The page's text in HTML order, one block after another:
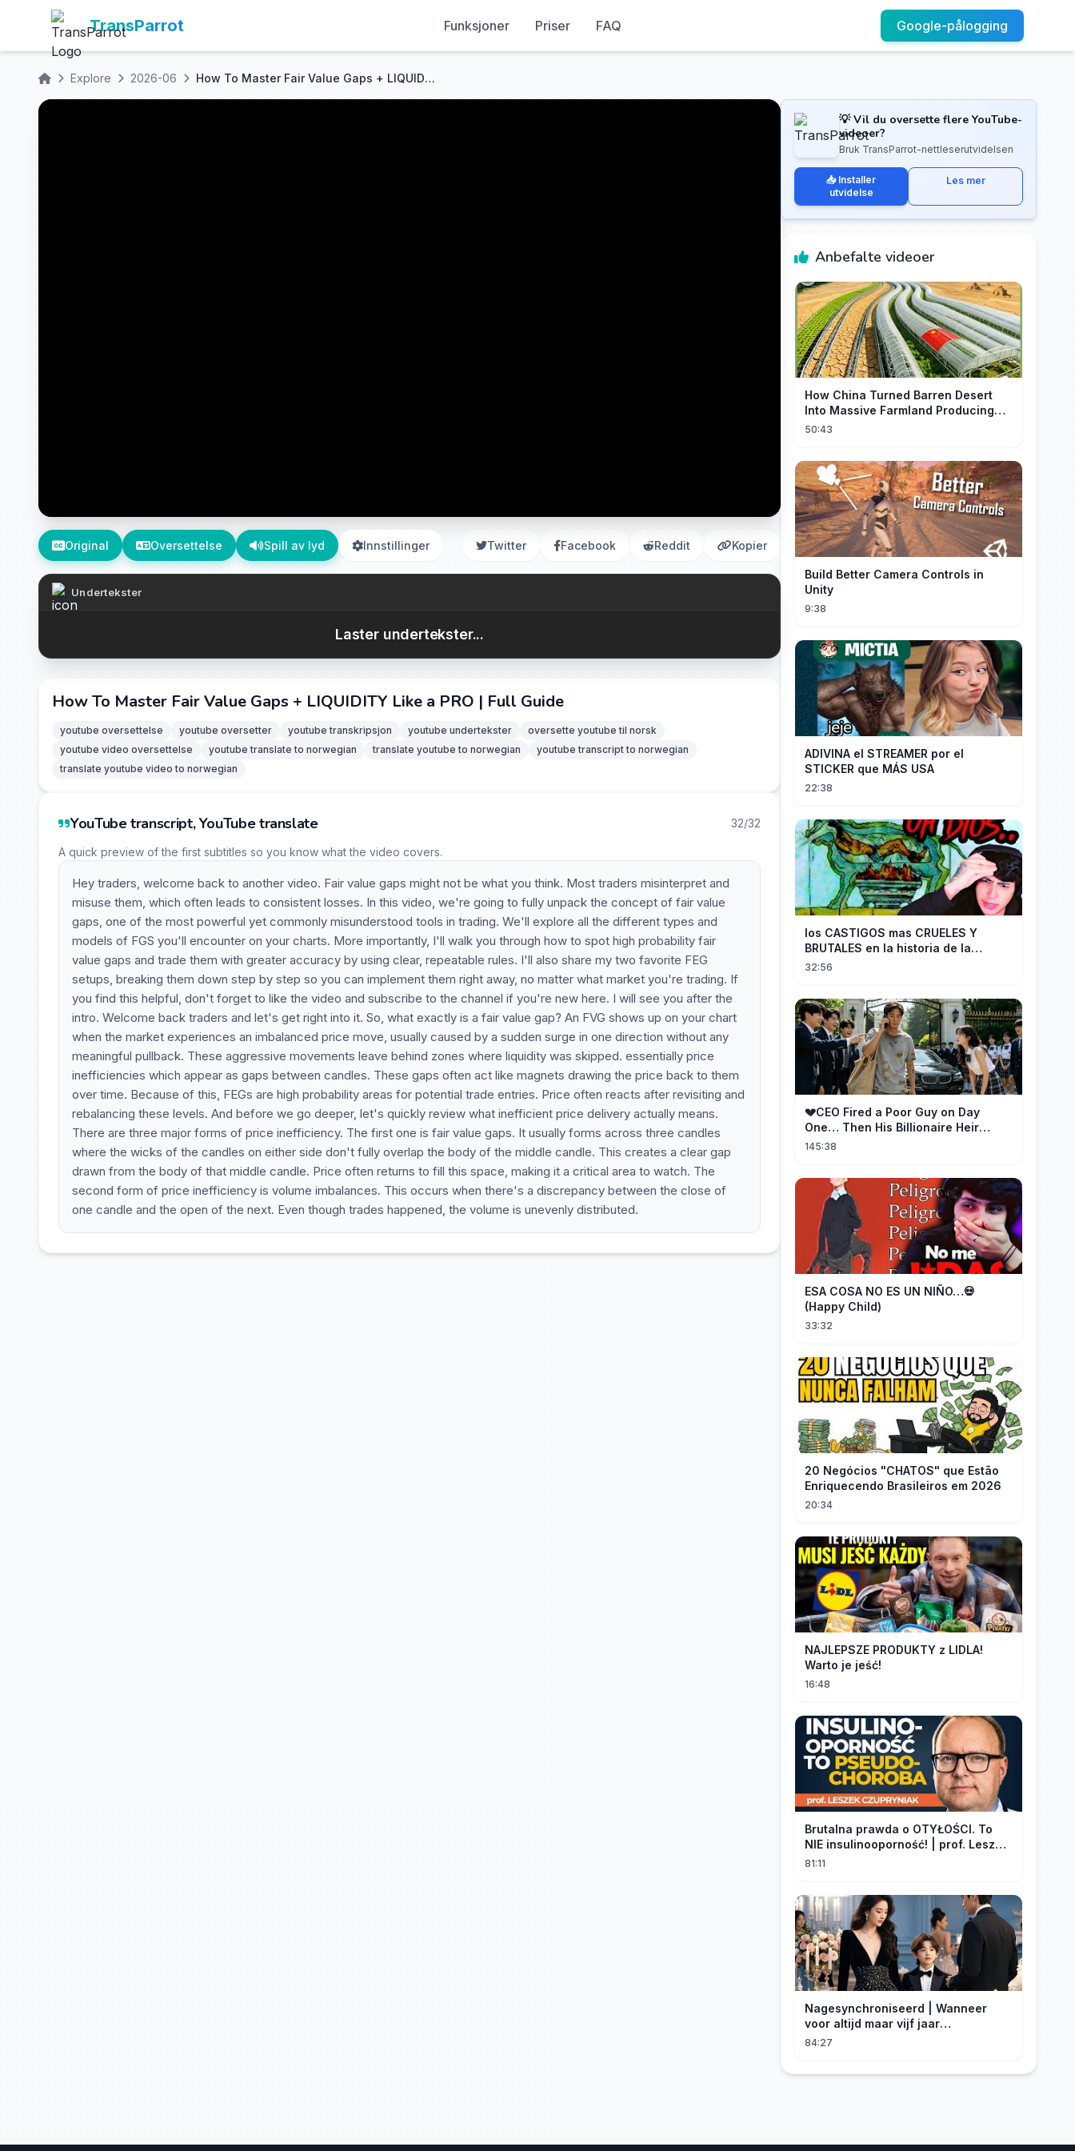
TransParrot Funksjoner Priser FAQ Google-pålogging
Explore 2026-06 How To Master Fair Value Gaps + LIQUIDITY Like a PRO | Full Guide
Original Oversettelse Spill av lyd Innstillinger Twitter Facebook Reddit Kopier
Undertekster
Laster undertekster...
How To Master Fair Value Gaps + LIQUIDITY Like a PRO | Full Guide
youtube oversettelse youtube oversetter youtube transkripsjon youtube undertekster
oversette youtube til norsk
youtube video oversettelse
youtube translate to norwegian translate youtube to norwegian
youtube transcript to norwegian
translate youtube video to norwegian
YouTube transcript, YouTube translate 32/32
A quick preview of the first subtitles so you know what the video covers.
Hey traders, welcome back to another video. Fair value gaps might not be what you think. Most traders misinterpret and
misuse them, which often leads to consistent losses. In this video, we're going to fully unpack the concept of fair value
gaps, one of the most powerful yet commonly misunderstood tools in trading. We'll explore all the different types and
models of FGS you'll encounter on your charts. More importantly, I'll walk you through how to spot high probability fair
value gaps and trade them with greater accuracy by using clear, repeatable rules. I'll also share my two favorite FEG
setups, breaking them down step by step so you can implement them right away, no matter what market you're trading. If
you find this helpful, don't forget to like the video and subscribe to the channel if you're new here. I will see you after the
intro. Welcome back traders and let's get right into it. So, what exactly is a fair value gap? An FVG shows up on your chart
when the market experiences an imbalanced price move, usually caused by a sudden surge in one direction without any
meaningful pullback. These aggressive movements leave behind zones where liquidity was skipped. essentially price
inefficiencies which appear as gaps between candles. These gaps often act like magnets drawing the price back to them
over time. Because of this, FEGs are high probability areas for potential trade entries. Price often reacts after revisiting and
rebalancing these levels. And before we go deeper, let's quickly review what inefficient price delivery actually means.
There are three major forms of price inefficiency. The first one is fair value gaps. It usually forms across three candles
where the wicks of the candles on either side don't fully overlap the body of the middle candle. This creates a clear gap
drawn from the body of that middle candle. Price often returns to fill this space, making it a critical area to watch. The
second form of price inefficiency is volume imbalances. This occurs when there's a discrepancy between the close of
one candle and the open of the next. Even though trades happened, the volume is unevenly distributed.
💡 Vil du oversette flere YouTube-
videoer?
Bruk TransParrot-nettleserutvidelsen
📥 Installer
utvidelse
Les mer
Anbefalte videoer
How China Turned Barren Desert
Into Massive Farmland Producing
Millions Tons of Food
50:43
Build Better Camera Controls in
Unity
9:38
ADIVINA el STREAMER por el
STICKER que MÁS USA
22:38
los CASTIGOS mas CRUELES Y
BRUTALES en la historia de la
HUMANIDAD...
32:56
💔CEO Fired a Poor Guy on Day
One… Then His Billionaire Heir
Identity Shocked Everyone!
145:38
ESA COSA NO ES UN NIÑO…💀
(Happy Child)
33:32
20 Negócios "CHATOS" que Estão
Enriquecendo Brasileiros em 2026
20:34
NAJLEPSZE PRODUKTY z LIDLA!
Warto je jeść!
16:48
Brutalna prawda o OTYŁOŚCI. To
NIE insulinooporność! | prof. Leszek
Czupryniak
81:11
Nagesynchroniseerd | Wanneer
voor altijd maar vijf jaar
betekent#dramabox
84:27